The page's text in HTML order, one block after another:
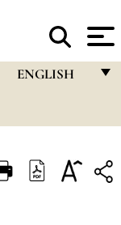
ENGLISH
ITALIANO